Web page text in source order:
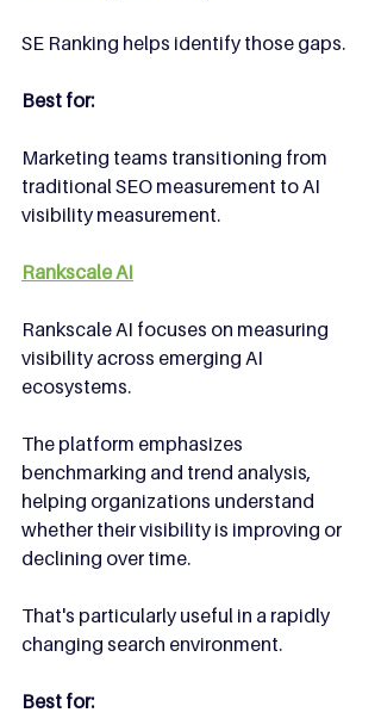
SE Ranking helps identify those gaps.
Best for:
Marketing teams transitioning from
traditional SEO measurement to AI
visibility measurement.
Rankscale AI
Rankscale AI focuses on measuring
visibility across emerging AI
ecosystems.
The platform emphasizes
benchmarking and trend analysis,
helping organizations understand
whether their visibility is improving or
declining over time.
That's particularly useful in a rapidly
changing search environment.
Best for: